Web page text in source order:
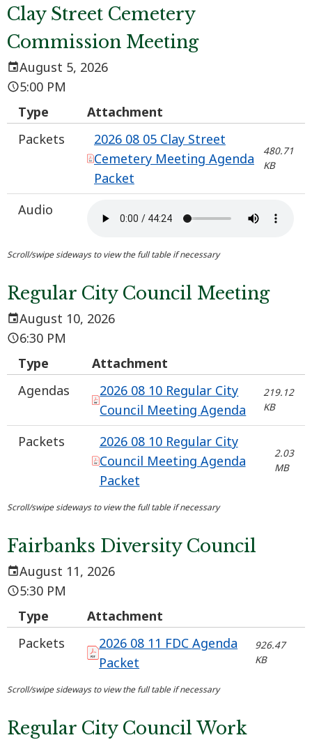
Clay Street Cemetery
Commission Meeting
August 5, 2026
5:00 PM
Type
Attachment
Packets
2026 08 05 Clay Street
Cemetery Meeting Agenda
Packet
480.71
KB
Audio
Regular City Council Meeting
August 10, 2026
6:30 PM
Type
Attachment
Agendas
2026 08 10 Regular City
Council Meeting Agenda
219.12
KB
Packets
2026 08 10 Regular City
Council Meeting Agenda
Packet
2.03
MB
Fairbanks Diversity Council
August 11, 2026
5:30 PM
Type
Attachment
Packets
2026 08 11 FDC Agenda
Packet
926.47
KB
Regular City Council Work